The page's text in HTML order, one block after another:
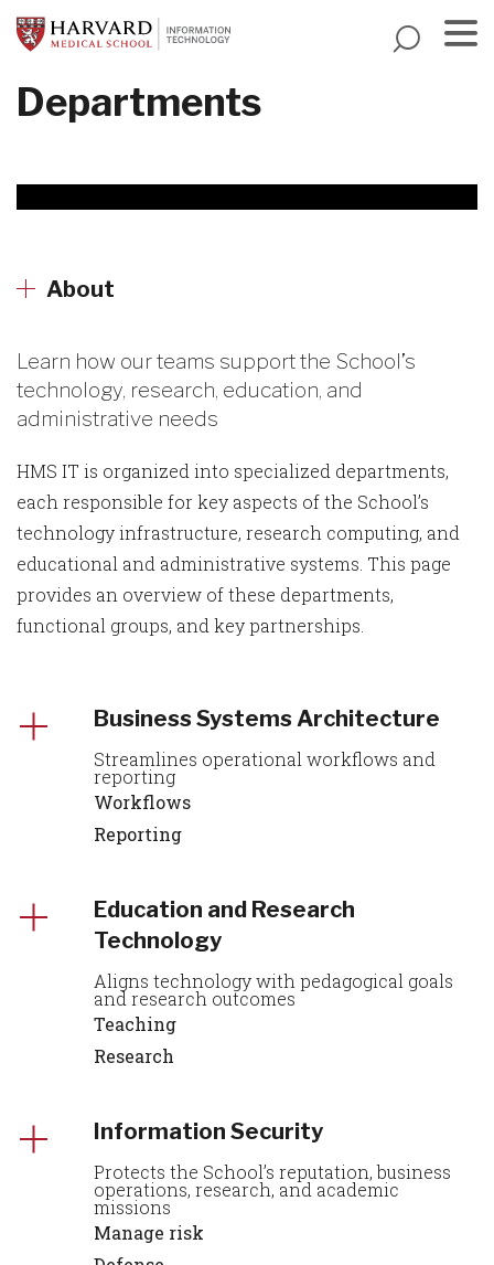
Skip
to
content
Departments
About
Learn how our teams support the School’s
technology, research, education, and
administrative needs
HMS IT is organized into specialized departments,
each responsible for key aspects of the School’s
technology infrastructure, research computing, and
educational and administrative systems. This page
provides an overview of these departments,
functional groups, and key partnerships.
Business Systems Architecture
Streamlines operational workflows and
reporting
Workflows
Reporting
Education and Research
Technology
Aligns technology with pedagogical goals
and research outcomes
Teaching
Research
Information Security
Protects the School’s reputation, business
operations, research, and academic
missions
Manage risk